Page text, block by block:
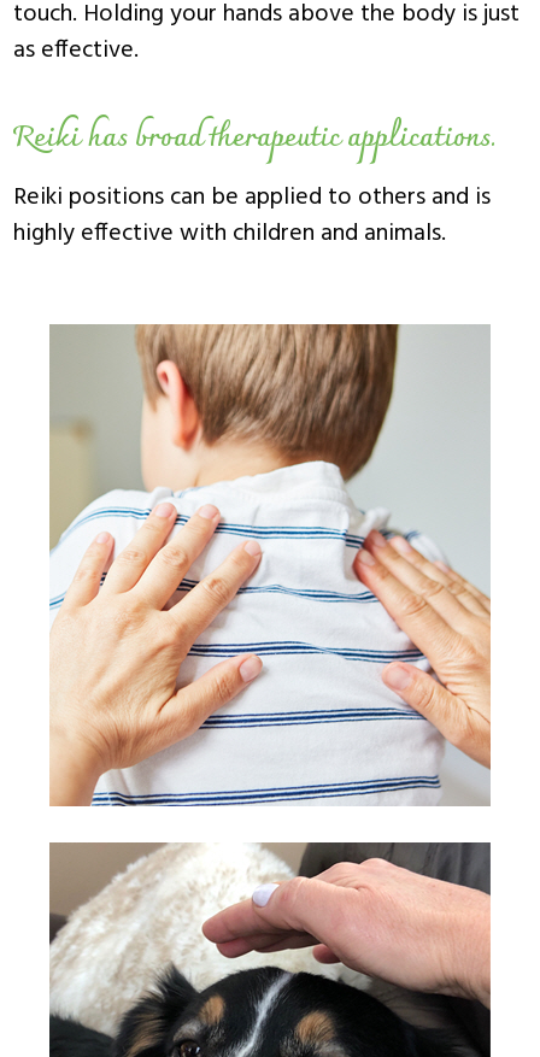
touch. Holding your hands above the body is just
as effective.
Reiki has broad therapeutic applications.
Reiki positions can be applied to others and is
highly effective with children and animals.